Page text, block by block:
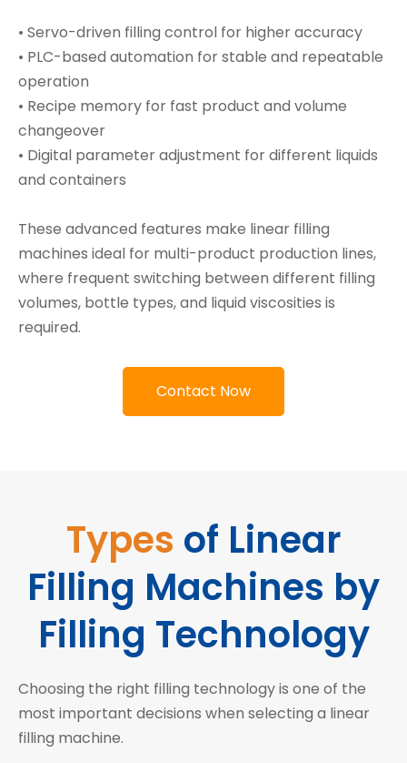
• Servo-driven filling control for higher accuracy
• PLC-based automation for stable and repeatable
operation
• Recipe memory for fast product and volume
changeover
• Digital parameter adjustment for different liquids
and containers
These advanced features make linear filling
machines ideal for multi-product production lines,
where frequent switching between different filling
volumes, bottle types, and liquid viscosities is
required.
Contact Now
Types of Linear
Filling Machines by
Filling Technology
Choosing the right filling technology is one of the
most important decisions when selecting a linear
filling machine.